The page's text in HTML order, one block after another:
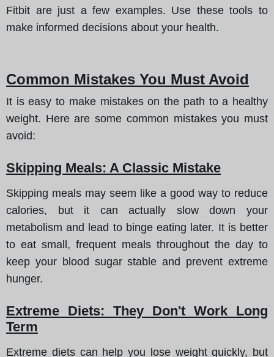
Fitbit are just a few examples. Use these tools to
make informed decisions about your health.
Common Mistakes You Must Avoid
It is easy to make mistakes on the path to a healthy
weight. Here are some common mistakes you must
avoid:
Skipping Meals: A Classic Mistake
Skipping meals may seem like a good way to reduce
calories, but it can actually slow down your
metabolism and lead to binge eating later. It is better
to eat small, frequent meals throughout the day to
keep your blood sugar stable and prevent extreme
hunger.
Extreme Diets: They Don't Work Long
Term
Extreme diets can help you lose weight quickly, but